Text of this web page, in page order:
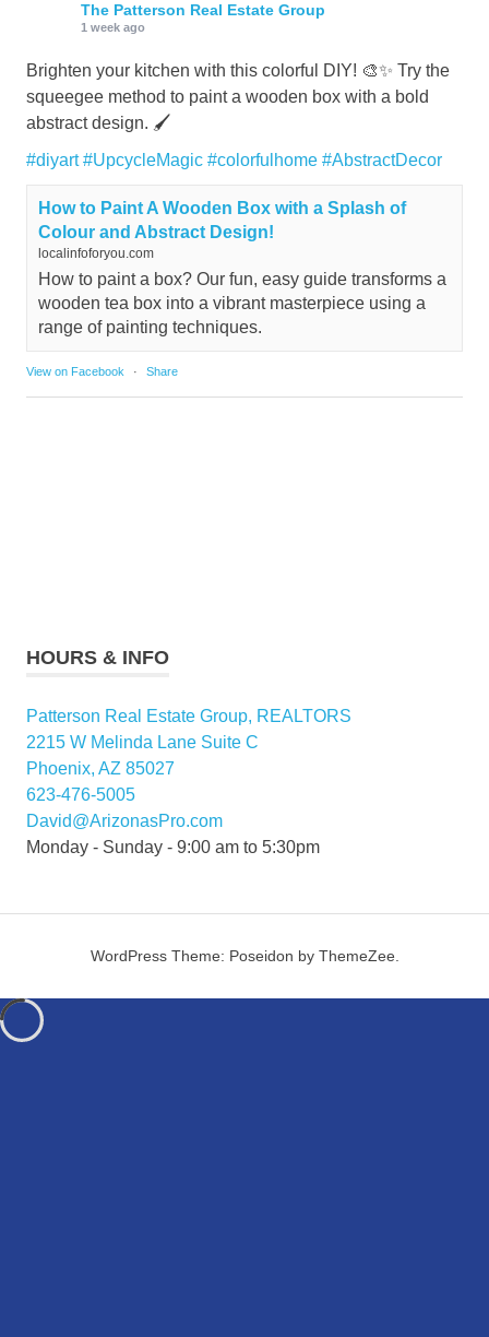
The Patterson Real Estate Group
1 week ago
Brighten your kitchen with this colorful DIY! 🎨✨ Try the
squeegee method to paint a wooden box with a bold
abstract design. 🖌️
#diyart #UpcycleMagic #colorfulhome #AbstractDecor
How to Paint A Wooden Box with a Splash of
Colour and Abstract Design!
localinfoforyou.com
How to paint a box? Our fun, easy guide transforms a
wooden tea box into a vibrant masterpiece using a
range of painting techniques.
View on Facebook · Share
HOURS & INFO
Patterson Real Estate Group, REALTORS
2215 W Melinda Lane Suite C
Phoenix, AZ 85027
623-476-5005
David@ArizonasPro.com
Monday - Sunday - 9:00 am to 5:30pm
WordPress Theme: Poseidon by ThemeZee.